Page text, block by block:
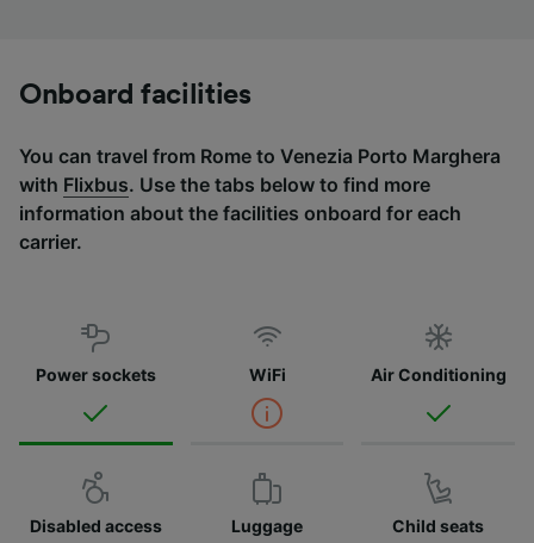
Onboard facilities
You can travel from Rome to Venezia Porto Marghera
with Flixbus. Use the tabs below to find more
information about the facilities onboard for each
carrier.
Power sockets WiFi Air Conditioning
Disabled access Luggage Child seats